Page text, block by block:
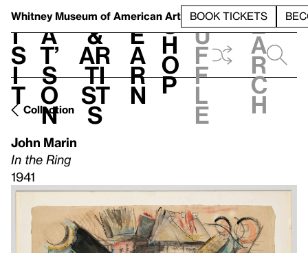
Whitney Museum of American Art BOOK TICKETS
V
i
s
i
t
h
a
t’
s
o
n
t
&
Ar
ti
st
s
L
e
a
r
n
S
h
o
p
h
u
f
f
l
e
e
a
r
c
h
Collection
John Marin
In the Ring
1941